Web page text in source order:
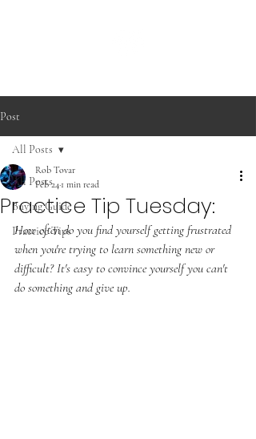
Post
All Posts
Buying Guide
Practice Tips
All Posts
Practice Tip Tuesday:
Rob Tovar
Feb 24 1 min read
How often do you find yourself getting frustrated
when you're trying to learn something new or
difficult? It's easy to convince yourself you can't
do something and give up.